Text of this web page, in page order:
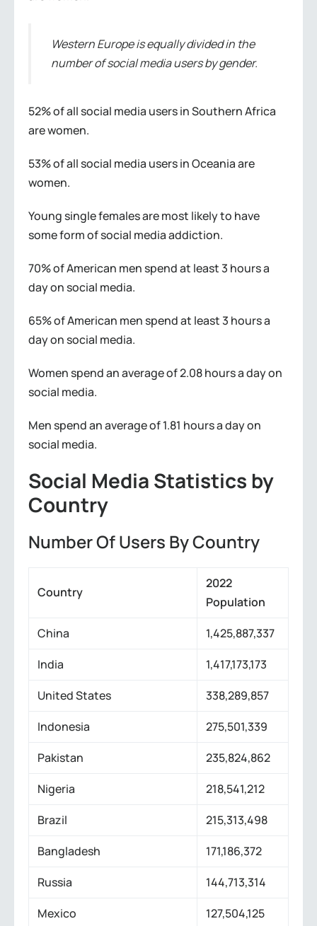
Western Europe is equally divided in the
number of social media users by gender.
52% of all social media users in Southern Africa
are women.
53% of all social media users in Oceania are
women.
Young single females are most likely to have
some form of social media addiction.
70% of American men spend at least 3 hours a
day on social media.
65% of American men spend at least 3 hours a
day on social media.
Women spend an average of 2.08 hours a day on
social media.
Men spend an average of 1.81 hours a day on
social media.
Social Media Statistics by
Country
Number Of Users By Country
Country
2022
Population
China
1,425,887,337
India
1,417,173,173
United States
338,289,857
Indonesia
275,501,339
Pakistan
235,824,862
Nigeria
218,541,212
Brazil
215,313,498
Bangladesh
171,186,372
Russia
144,713,314
Mexico
127,504,125